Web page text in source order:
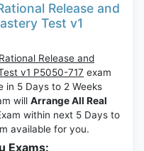
Release and
Test v1
Release and
v1 P5050-717 exam
in 5 Days to 2 Weeks
will Arrange All Real
within next 5 Days to
available for you.
Exams: